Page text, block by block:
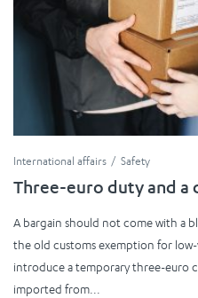
International affairs Safety
Three-euro duty and a
A bargain should not come with a
the old customs exemption for
introduce a temporary three-euro
imported from...